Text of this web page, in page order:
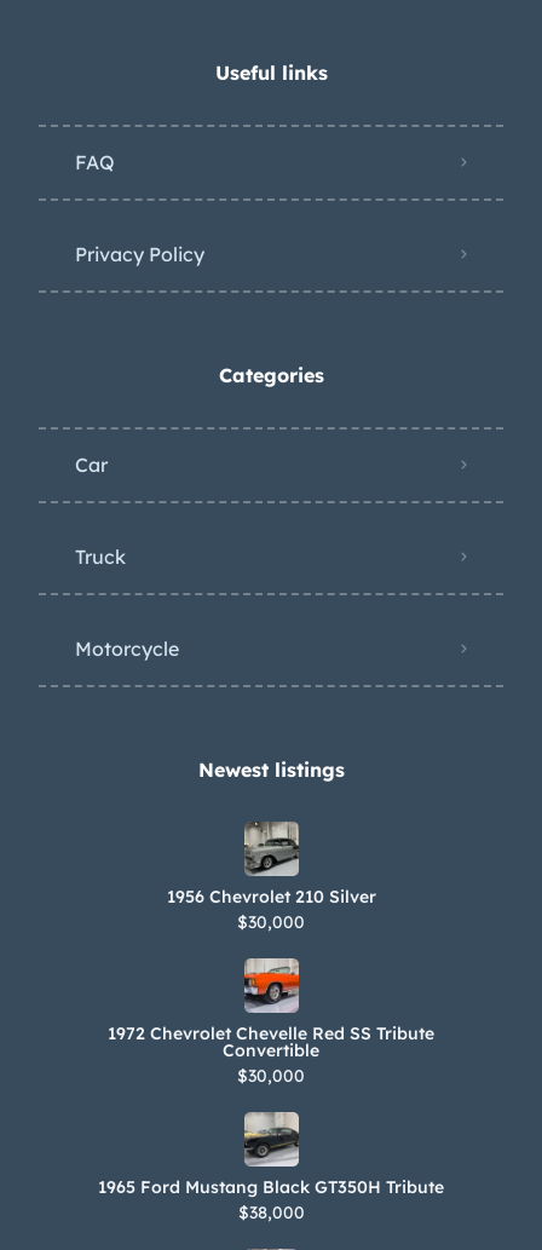
Useful links
FAQ
Privacy Policy
Categories
Car
Truck
Motorcycle
Newest listings​
1956 Chevrolet 210 Silver
$30,000
1972 Chevrolet Chevelle Red SS Tribute
Convertible
$30,000
1965 Ford Mustang Black GT350H Tribute
$38,000